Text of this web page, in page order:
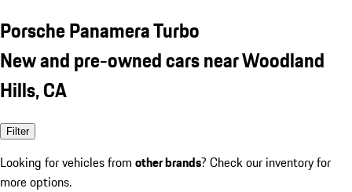
Porsche Panamera Turbo
New and pre-owned cars near Woodland
Hills, CA
Filter
Looking for vehicles from other brands? Check our inventory for
more options.